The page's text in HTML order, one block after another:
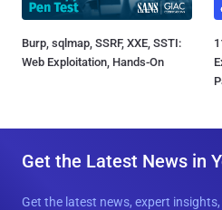
Burp, sqlmap, SSRF, XXE, SSTI:
Web Exploitation, Hands-On
Get the Latest News in
Get the latest news, expert